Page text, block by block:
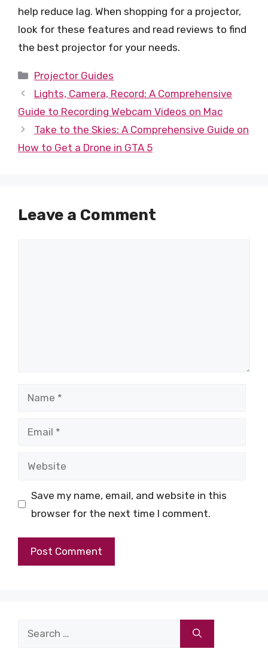
help reduce lag. When shopping for a projector,
look for these features and read reviews to find
the best projector for your needs.
Categories
Projector Guides
Lights, Camera, Record: A Comprehensive
Guide to Recording Webcam Videos on Mac
Take to the Skies: A Comprehensive Guide on
How to Get a Drone in GTA 5
Leave a Comment
Name
Email
Website
Save my name, email, and website in this
browser for the next time I comment.
Search